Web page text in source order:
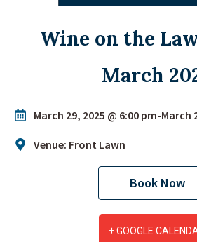
Wine on the
March
March 29, 2025 @ 6:00 pm-March
Venue: Front Lawn
Book Now
+ GOOGLE